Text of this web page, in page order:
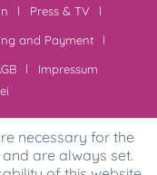
Press & TV
and Payment
Impressum
necessary for the
are always set.